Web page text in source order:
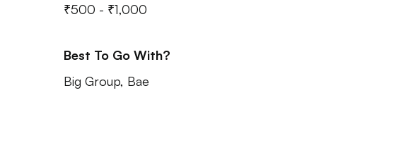
₹500 - ₹1,000
Best To Go With?
Big Group, Bae